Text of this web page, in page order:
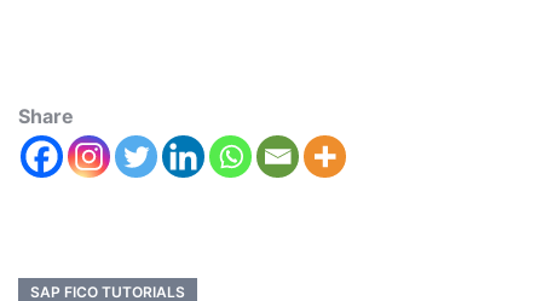
Share
SAP FICO TUTORIALS